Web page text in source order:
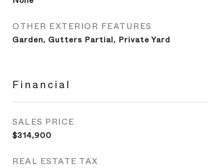
OTHER EXTERIOR FEATURES
Garden, Gutters Partial, Private Yard
Financial
SALES PRICE
$314,900
REAL ESTATE TAX